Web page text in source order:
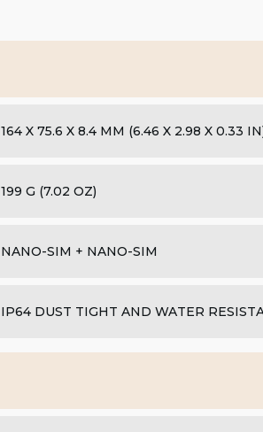
164 X 75.6 X 8.4 MM (6.46 X 2.98 X 0.33
199 G (7.02 OZ)
NANO-SIM + NANO-SIM
IP64 DUST TIGHT AND WATER